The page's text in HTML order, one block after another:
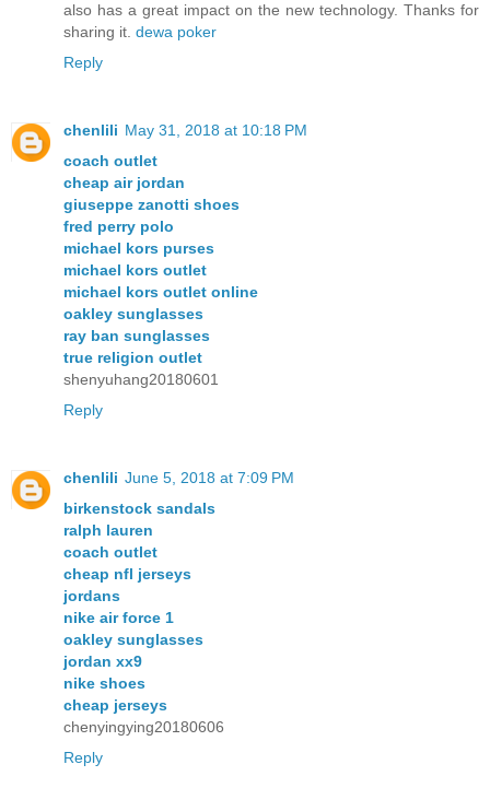
also has a great impact on the new technology. Thanks for
sharing it. dewa poker
Reply
chenlili May 31, 2018 at 10:18 PM
coach outlet
cheap air jordan
giuseppe zanotti shoes
fred perry polo
michael kors purses
michael kors outlet
michael kors outlet online
oakley sunglasses
ray ban sunglasses
true religion outlet
shenyuhang20180601
Reply
chenlili June 5, 2018 at 7:09 PM
birkenstock sandals
ralph lauren
coach outlet
cheap nfl jerseys
jordans
nike air force 1
oakley sunglasses
jordan xx9
nike shoes
cheap jerseys
chenyingying20180606
Reply